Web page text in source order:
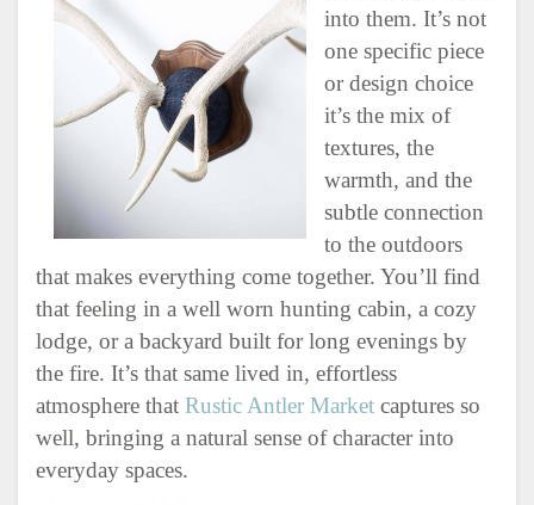
into them. It’s not
one specific piece
or design choice
it’s the mix of
textures, the
warmth, and the
subtle connection
to the outdoors
that makes everything come together. You’ll find
that feeling in a well worn hunting cabin, a cozy
lodge, or a backyard built for long evenings by
the fire. It’s that same lived in, effortless
atmosphere that Rustic Antler Market captures so
well, bringing a natural sense of character into
everyday spaces.